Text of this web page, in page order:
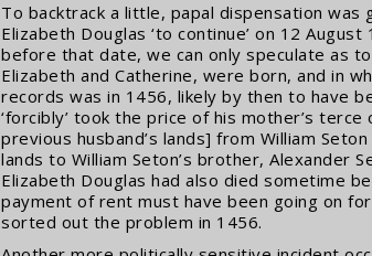
To backtrack a little, papal dispensation was
Elizabeth Douglas ‘to continue’ on 12
before that date, we can only speculate as
Elizabeth and Catherine, were born, and in
records was in 1456, likely by then to have
‘forcibly’ took the price of his mother’s
previous husband’s lands] from William
lands to William Seton’s brother, Alexander
Elizabeth Douglas had also died sometime
payment of rent must have been going on
sorted out the problem in 1456.